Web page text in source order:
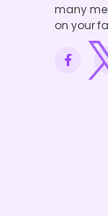
many
on your